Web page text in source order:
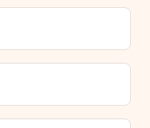
it a true surprise!